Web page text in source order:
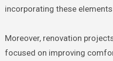
incorporating these
Moreover, renovation
focused on improving